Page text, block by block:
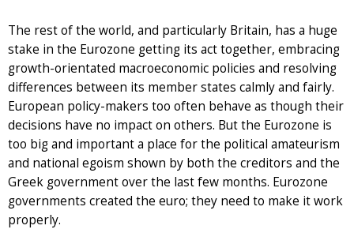
The rest of the world, and particularly Britain, has a huge
stake in the Eurozone getting its act together, embracing
growth-orientated macroeconomic policies and resolving
differences between its member states calmly and fairly.
European policy-makers too often behave as though their
decisions have no impact on others. But the Eurozone is
too big and important a place for the political amateurism
and national egoism shown by both the creditors and the
Greek government over the last few months. Eurozone
governments created the euro; they need to make it work
properly.